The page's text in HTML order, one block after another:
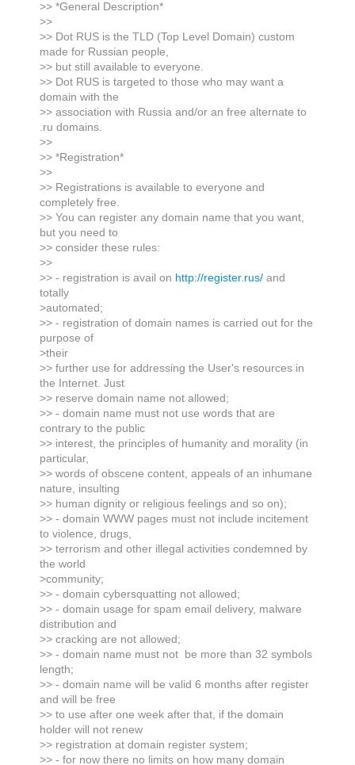
>> *General Description*
>>
>> Dot RUS is the TLD (Top Level Domain) custom
made for Russian people,
>> but still available to everyone.
>> Dot RUS is targeted to those who may want a
domain with the
>> association with Russia and/or an free alternate to
.ru domains.
>>
>> *Registration*
>>
>> Registrations is available to everyone and
completely free.
>> You can register any domain name that you want,
but you need to
>> consider these rules:
>>
>> - registration is avail on http://register.rus/ and
totally
>automated;
>> - registration of domain names is carried out for the
purpose of
>their
>> further use for addressing the User's resources in
the Internet. Just
>> reserve domain name not allowed;
>> - domain name must not use words that are
contrary to the public
>> interest, the principles of humanity and morality (in
particular,
>> words of obscene content, appeals of an inhumane
nature, insulting
>> human dignity or religious feelings and so on);
>> - domain WWW pages must not include incitement
to violence, drugs,
>> terrorism and other illegal activities condemned by
the world
>community;
>> - domain cybersquatting not allowed;
>> - domain usage for spam email delivery, malware
distribution and
>> cracking are not allowed;
>> - domain name must not be more than 32 symbols
length;
>> - domain name will be valid 6 months after register
and will be free
>> to use after one week after that, if the domain
holder will not renew
>> registration at domain register system;
>> - for now there no limits on how many domain